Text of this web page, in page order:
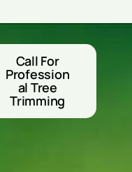
Call For
Profession
Al Tree
Trimming